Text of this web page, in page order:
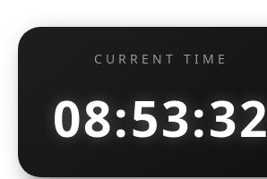
CURRENT TIME
08:53:33